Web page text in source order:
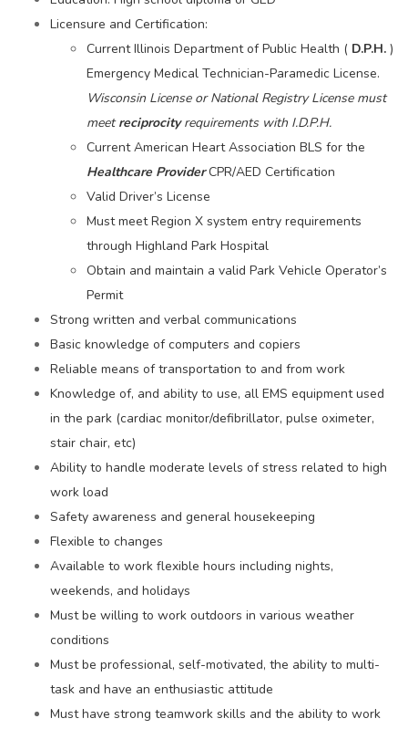
Licensure and Certification:
Current Illinois Department of Public Health ( D.P.H. )
Emergency Medical Technician-Paramedic License.
Wisconsin License or National Registry License must
meetreciprocityrequirements with I.D.P.H.
Current American Heart Association BLS for the
Healthcare ProviderCPR/AED Certification
Valid Driver’s License
Must meet Region X system entry requirements
through Highland Park Hospital
Obtain and maintain a valid Park Vehicle Operator’s
Permit
Strong written and verbal communications
Basic knowledge of computers and copiers
Reliable means of transportation to and from work
Knowledge of, and ability to use, all EMS equipment used
in the park (cardiac monitor/defibrillator, pulse oximeter,
stair chair, etc)
Ability to handle moderate levels of stress related to high
work load
Safety awareness and general housekeeping
Flexible to changes
Available to work flexible hours including nights,
weekends, and holidays
Must be willing to work outdoors in various weather
conditions
Must be professional, self-motivated, the ability to multi-
task and have an enthusiastic attitude
Must have strong teamwork skills and the ability to work